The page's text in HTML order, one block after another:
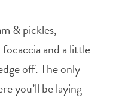
& pickles,
and a little
off. The only
you’ll be laying